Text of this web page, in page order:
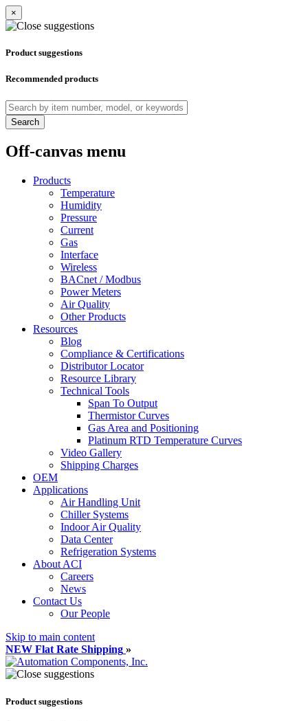
×
Product suggestions
Recommended products
Search
Off-canvas menu
Products
Temperature
Humidity
Pressure
Current
Gas
Interface
Wireless
BACnet / Modbus
Power Meters
Air Quality
Other Products
Resources
Blog
Compliance & Certifications
Distributor Locator
Resource Library
Technical Tools
Span To Output
Thermistor Curves
Gas Area and Positioning
Platinum RTD Temperature Curves
Video Gallery
Shipping Charges
OEM
Applications
Air Handling Unit
Chiller Systems
Indoor Air Quality
Data Center
Refrigeration Systems
About ACI
Careers
News
Contact Us
Our People
Skip to main content
NEW Flat Rate Shipping »
Product suggestions